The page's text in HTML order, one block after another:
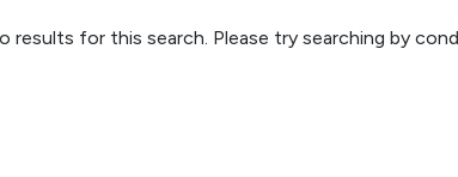
results for this search. Please try searching by